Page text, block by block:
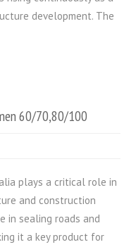
development. The
60/70,80/100
plays a critical role in
and construction
in sealing roads and
it a key product for